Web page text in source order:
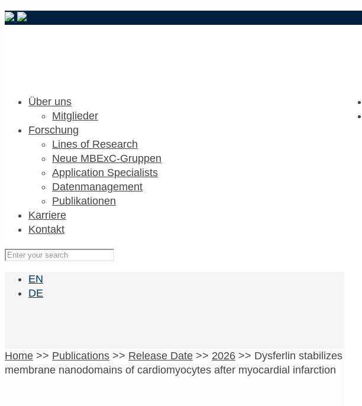
Über uns
Mitglieder
Forschung
Lines of Research
Neue MBExC-Gruppen
Application Specialists
Datenmanagement
Publikationen
Karriere
Kontakt
EN
DE
Home >> Publications >> Release Date >> 2026 >> Dysferlin stabilizes
membrane nanodomains of cardiomyocytes after myocardial infarction